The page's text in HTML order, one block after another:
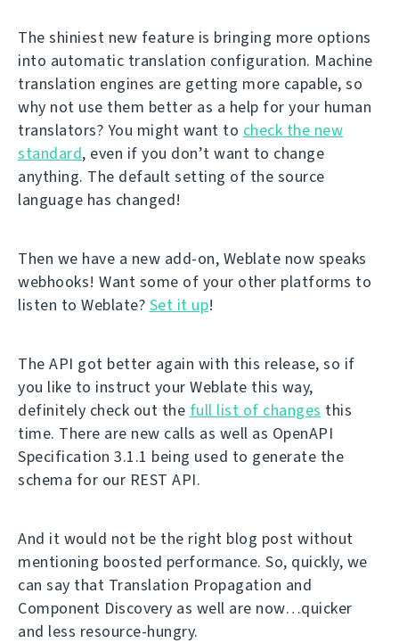
The shiniest new feature is bringing more options
into automatic translation configuration. Machine
translation engines are getting more capable, so
why not use them better as a help for your human
translators? You might want to check the new
standard, even if you don’t want to change
anything. The default setting of the source
language has changed!
Then we have a new add-on, Weblate now speaks
webhooks! Want some of your other platforms to
listen to Weblate? Set it up!
The API got better again with this release, so if
you like to instruct your Weblate this way,
definitely check out the full list of changes this
time. There are new calls as well as OpenAPI
Specification 3.1.1 being used to generate the
schema for our REST API.
And it would not be the right blog post without
mentioning boosted performance. So, quickly, we
can say that Translation Propagation and
Component Discovery as well are now…quicker
and less resource-hungry.